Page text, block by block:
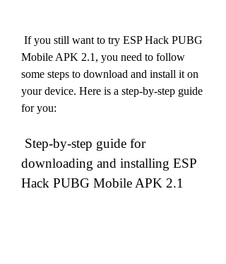
Mobile APK 2.1, you need to follow
some steps to download and install it on
your device. Here is a step-by-step guide
for you:
downloading and installing ESP
Hack PUBG Mobile APK 2.1